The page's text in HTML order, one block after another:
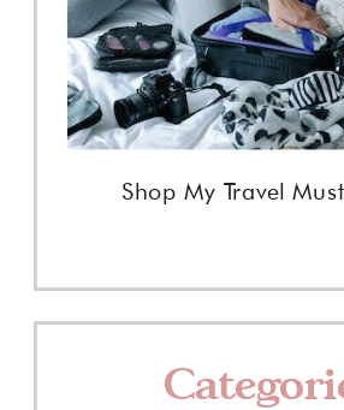
Shop My Travel